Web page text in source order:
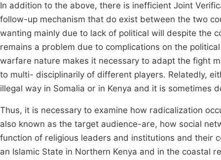
In addition to the above, there is inefficient Joint
follow-up mechanism that do exist between the two
wanting mainly due to lack of political will despite the
remains a problem due to complications on the
warfare nature makes it necessary to adapt the fight
to multi- disciplinarily of different players. Relatedly,
illegal way in Somalia or in Kenya and it is
Thus, it is necessary to examine how radicalization
also known as the target audience-are, how social
function of religious leaders and institutions and their
an Islamic State in Northern Kenya and in the coastal